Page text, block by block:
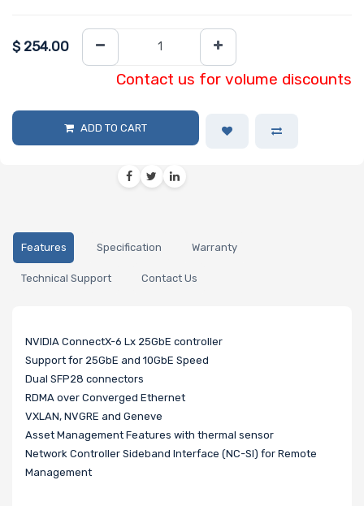
$ 254.00
Contact us for volume discounts
ADD TO CART
Features Specification Warranty
Technical Support Contact Us
NVIDIA ConnectX-6 Lx 25GbE controller
Support for 25GbE and 10GbE Speed
Dual SFP28 connectors
RDMA over Converged Ethernet
VXLAN, NVGRE and Geneve
Asset Management Features with thermal sensor
Network Controller Sideband Interface (NC-SI) for Remote
Management